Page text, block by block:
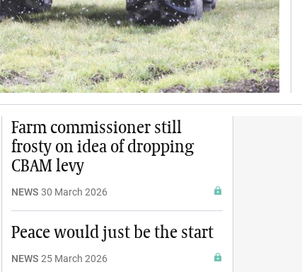
Farm commissioner still
frosty on idea of dropping
CBAM levy
NEWS 30 March 2026
Peace would just be the start
NEWS 25 March 2026